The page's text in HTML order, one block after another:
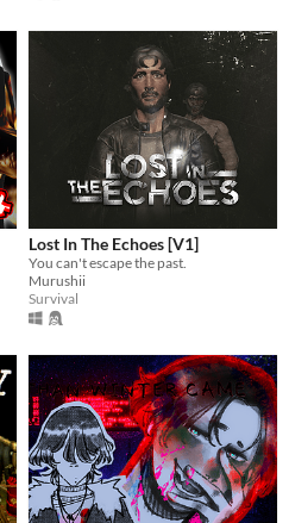
Lost In The Echoes [V1]
You can't escape the past.
Murushii
Survival